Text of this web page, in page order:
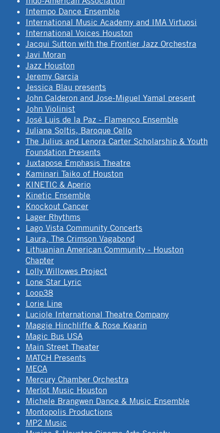
Intempo Dance Ensemble
International Music Academy and IMA Virtuosi
International Voices Houston
Jacqui Sutton with the Frontier Jazz Orchestra
Javi Moran
Jazz Houston
Jeremy Garcia
Jessica Blau presents
John Calderon and Jose-Miguel Yamal present
John Violinist
José Luis de la Paz - Flamenco Ensemble
Juliana Soltis, Baroque Cello
The Julius and Lenora Carter Scholarship & Youth
Foundation Presents
Juxtapose Emphasis Theatre
Kaminari Taiko of Houston
KINETIC & Aperio
Kinetic Ensemble
Knockout Cancer
Lager Rhythms
Lago Vista Community Concerts
Laura, The Crimson Vagabond
Lithuanian American Community - Houston
Chapter
Lolly Willowes Project
Lone Star Lyric
Loop38
Lorie Line
Luciole International Theatre Company
Maggie Hinchliffe & Rose Kearin
Magic Bus USA
Main Street Theater
MATCH Presents
MECA
Mercury Chamber Orchestra
Merlot Music Houston
Michele Brangwen Dance & Music Ensemble
Montopolis Productions
MP2 Music